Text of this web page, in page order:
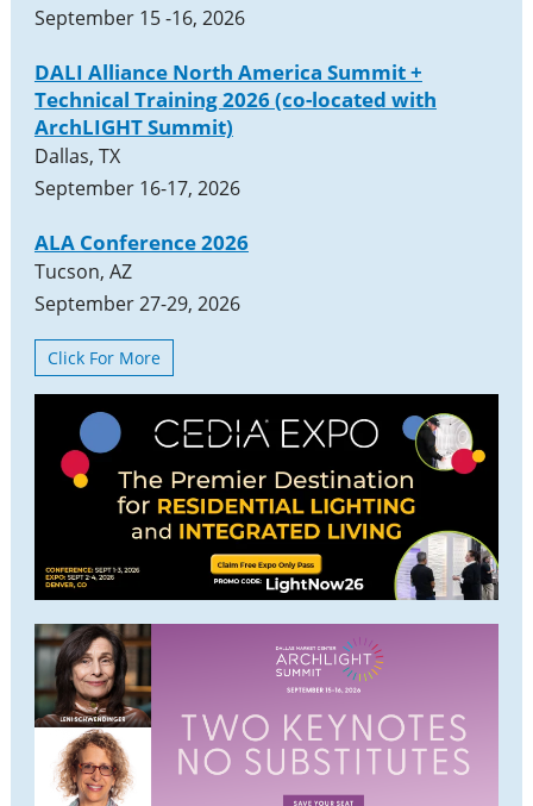
September 15 -16, 2026
DALI Alliance North America Summit +
Technical Training 2026 (co-located with
ArchLIGHT Summit)
Dallas, TX
September 16-17, 2026
ALA Conference 2026
Tucson, AZ
September 27-29, 2026
Click For More